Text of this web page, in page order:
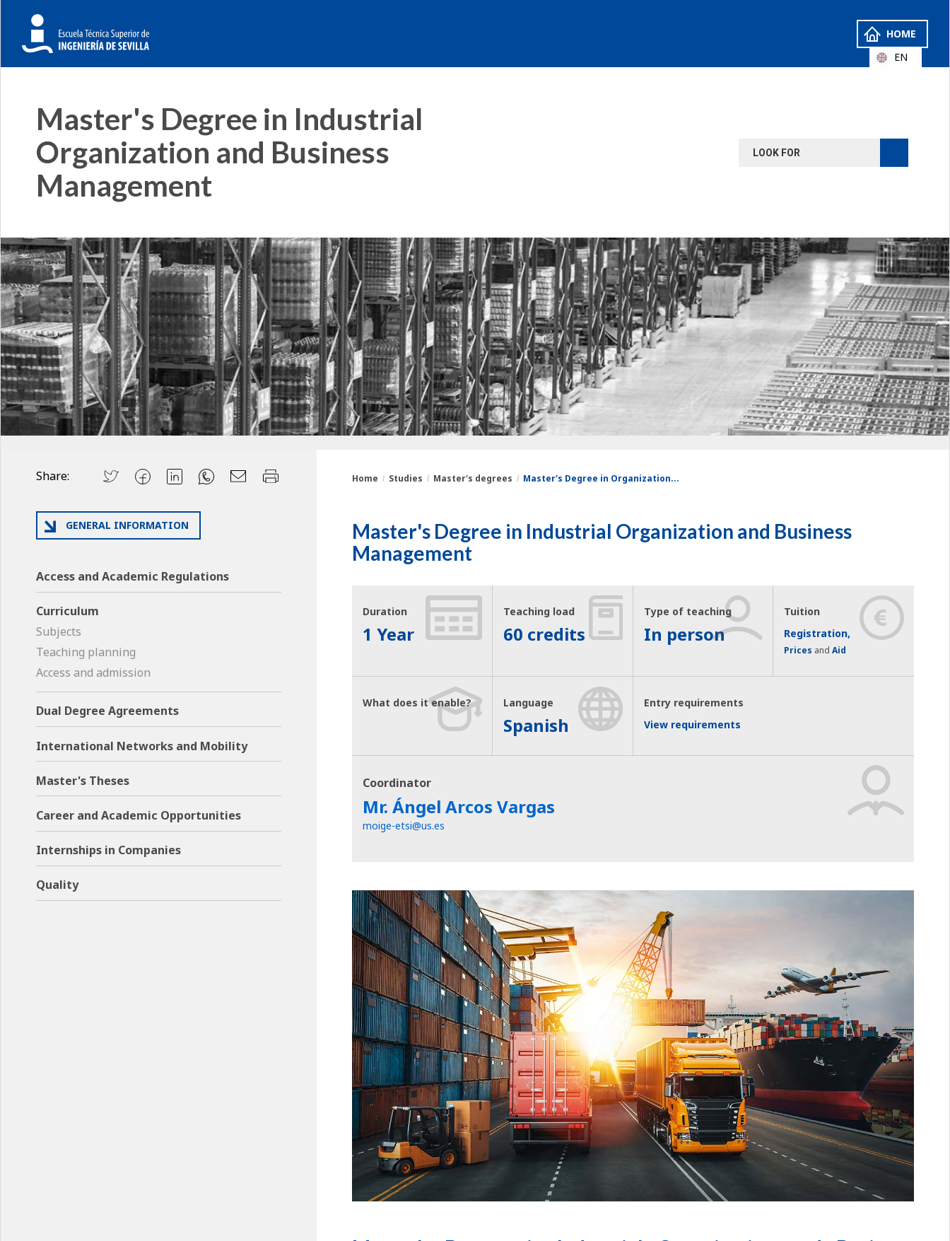
HOME
Master's Degree in Industrial
Organization and Business
Management
are
here:
Home Studies Master's degrees Master's Degree in Organization...
Master's Degree in Industrial Organization and Business
Management
Duration
1 Year
Teaching load
60 credits
Type of teaching
In person
Tuition
Registration,
Prices andAid
What does it enable? Language
Spanish
Entry requirements
View requirements
Coordinator
Mr. Ángel Arcos Vargas
moige-etsi@us.es
Share:
GENERAL INFORMATION
Access and Academic Regulations
Curriculum
Subjects
Teaching planning
Access and admission
Dual Degree Agreements
International Networks and Mobility
Master's Theses
Career and Academic Opportunities
Internships in Companies
Quality
EN